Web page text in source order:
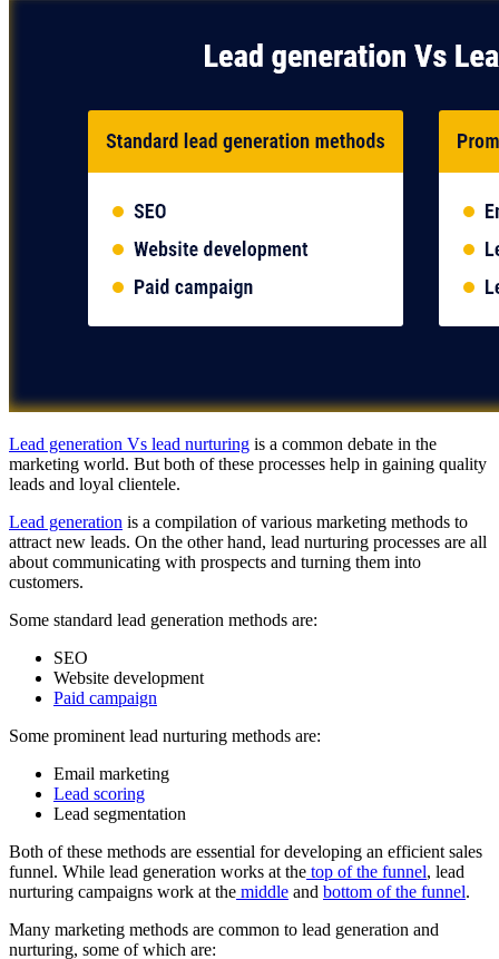
Lead generation Vs lead nurturing is a common debate in the
marketing world. But both of these processes help in gaining quality
leads and loyal clientele.
Lead generation is a compilation of various marketing methods to
attract new leads. On the other hand, lead nurturing processes are all
about communicating with prospects and turning them into
customers.
Some standard lead generation methods are:
SEO
Website development
Paid campaign
Some prominent lead nurturing methods are:
Email marketing
Lead scoring
Lead segmentation
Both of these methods are essential for developing an efficient sales
funnel. While lead generation works at the top of the funnel, lead
nurturing campaigns work at the middle and bottom of the funnel.
Many marketing methods are common to lead generation and
nurturing, some of which are: